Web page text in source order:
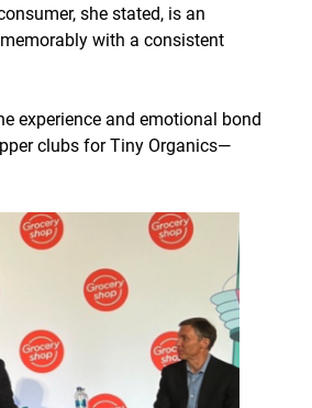
she stated, is an
with a consistent
experience and emotional bond
clubs for Tiny Organics—